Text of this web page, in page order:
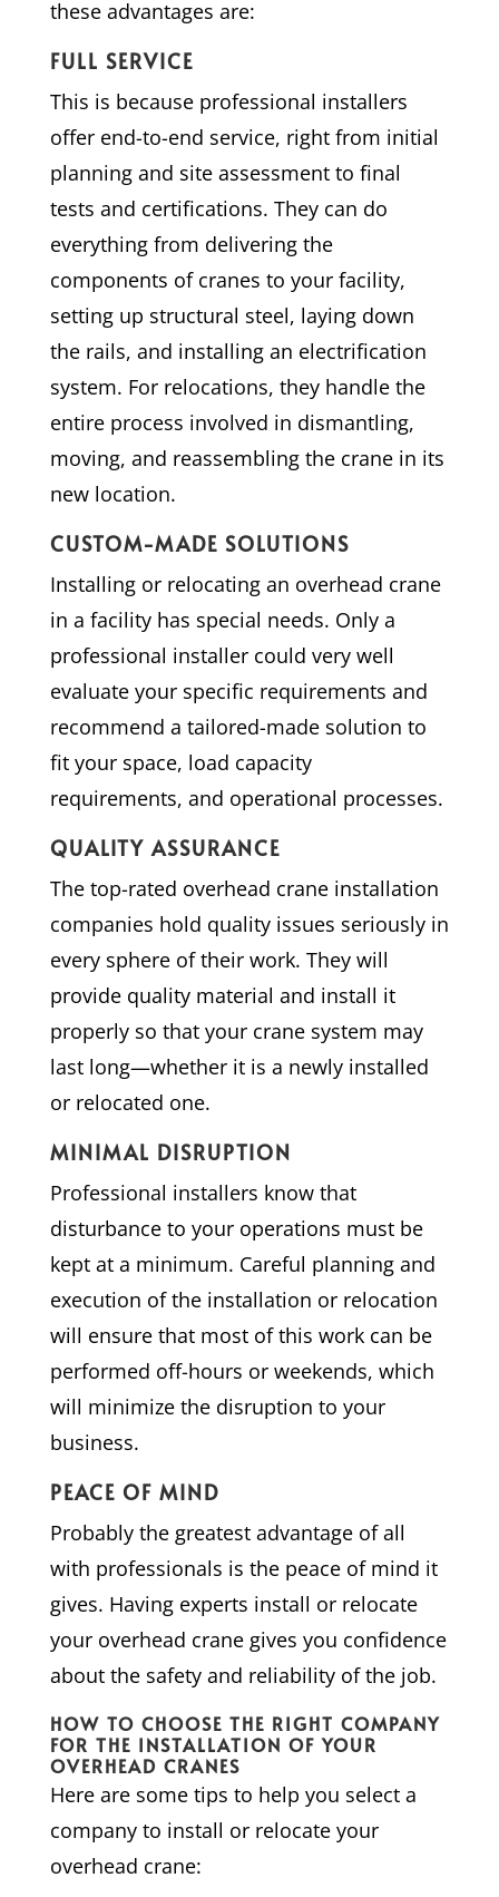
these advantages are:
FULL SERVICE
This is because professional installers
offer end-to-end service, right from initial
planning and site assessment to final
tests and certifications. They can do
everything from delivering the
components of cranes to your facility,
setting up structural steel, laying down
the rails, and installing an electrification
system. For relocations, they handle the
entire process involved in dismantling,
moving, and reassembling the crane in its
new location.
CUSTOM-MADE SOLUTIONS
Installing or relocating an overhead crane
in a facility has special needs. Only a
professional installer could very well
evaluate your specific requirements and
recommend a tailored-made solution to
fit your space, load capacity
requirements, and operational processes.
QUALITY ASSURANCE
The top-rated overhead crane installation
companies hold quality issues seriously in
every sphere of their work. They will
provide quality material and install it
properly so that your crane system may
last long—whether it is a newly installed
or relocated one.
MINIMAL DISRUPTION
Professional installers know that
disturbance to your operations must be
kept at a minimum. Careful planning and
execution of the installation or relocation
will ensure that most of this work can be
performed off-hours or weekends, which
will minimize the disruption to your
business.
PEACE OF MIND
Probably the greatest advantage of all
with professionals is the peace of mind it
gives. Having experts install or relocate
your overhead crane gives you confidence
about the safety and reliability of the job.
HOW TO CHOOSE THE RIGHT COMPANY
FOR THE INSTALLATION OF YOUR
OVERHEAD CRANES
Here are some tips to help you select a
company to install or relocate your
overhead crane: